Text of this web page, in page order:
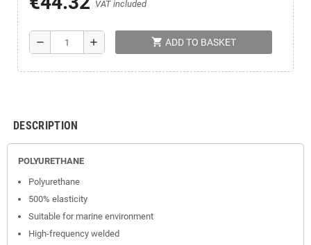
VAT included
remove add shopping_cart ADD TO BASKET
DESCRIPTION
POLYURETHANE
Polyurethane
500% elasticity
Suitable for marine environment
High-frequency welded